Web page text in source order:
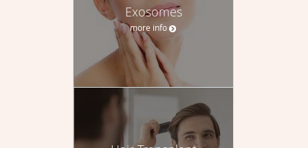
Exosomes
more info